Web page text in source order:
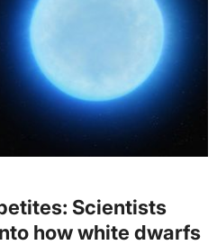
Scientists
how white dwarfs